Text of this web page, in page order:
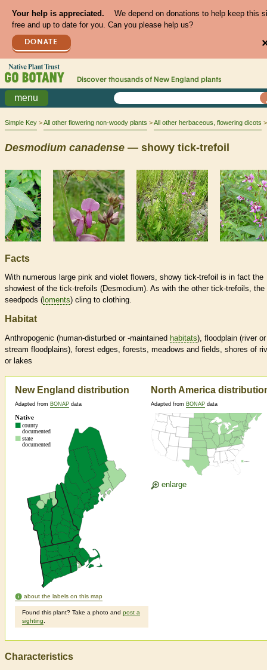
Your help is appreciated.
We depend on donations to help keep this
free and up to date for you. Can you please help us?
DONATE
Discover thousands of New England plants
menu
Simple Key All other flowering non-woody plants All other herbaceous, flowering dicots
Desmodium canadense — showy tick-trefoil
Facts
With numerous large pink and violet flowers, showy tick-trefoil is in fact the
showiest of the tick-trefoils (Desmodium). As with the other tick-trefoils, the
seedpods ( loments) cling to clothing.
Habitat
Anthropogenic (human-disturbed or -maintained habitats), floodplain (river or
stream floodplains), forest edges, forests, meadows and fields, shores of
or lakes
New England distribution
Adapted from BONAP data
about the labels on this map
Found this plant? Take a photo and post a
sighting
North America
Adapted from BONAP data
enlarge
Characteristics